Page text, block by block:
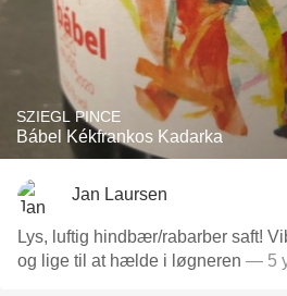
SZIEGL PINCE
Bábel Kékfrankos Kadarka
Jan Laursen
Lys, luftig hindbær/rabarber saft!
og lige til at hælde i løgneren — 5